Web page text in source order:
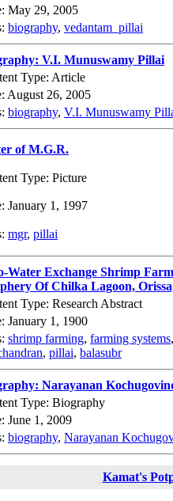
May 29, 2005
biography, vedantam_pillai
V.I. Munuswamy Pillai
Type: Article
August 26, 2005
biography, V.I. Munuswamy
of M.G.R.
Type: Picture
January 1, 1997
mgr, pillai
Water Exchange Shrimp
Of Chilka Lagoon,
Type: Research Abstract
January 1, 1900
shrimp farming, farming systems
, pillai, balasubr
Narayanan
Type: Biography
June 1, 2009
biography, Narayanan
Kamat's